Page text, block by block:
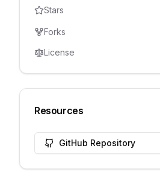
Stars
Forks
License
Resources
GitHub Repository